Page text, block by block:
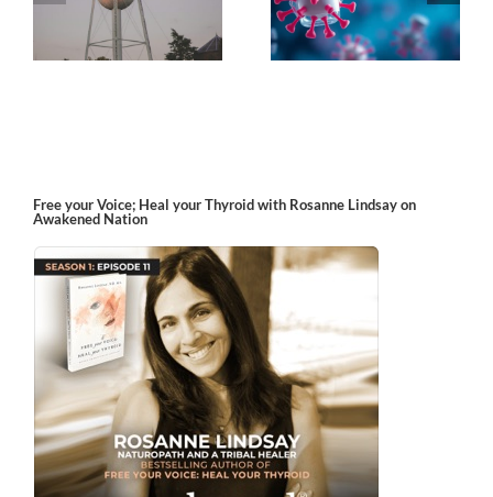
The Post-Jab Shingles What’s in the Smoke?
Free your Voice; Heal your Thyroid with Rosanne Lindsay on
Awakened Nation